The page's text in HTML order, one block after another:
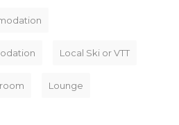
Local Ski or VTT
Lounge